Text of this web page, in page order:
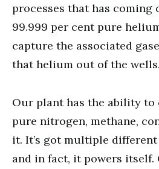
processes that has
99.999 per cent pure
capture the associated
that helium out of the wells.
Our plant has the ability to
pure nitrogen, methane,
it. It’s got multiple
and in fact, it powers itself.